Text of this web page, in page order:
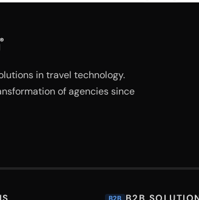
in travel technology.
of agencies since